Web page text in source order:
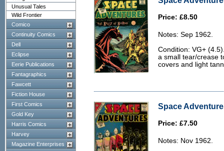
Unusual Tales
Wild Frontier
Comico
Continuity Comics
Dell
Eclipse
Eerie Publications
Fantagraphics
Fawcett
Fiction House
First Comics
Gold Key
Harris Comics
Harvey
Magazine Enterprises
Price: £8.50
Notes: Sep 1962.
Condition: VG+
a small tear/crease
covers and light
Space
Price: £7.50
Notes: Nov 1962.